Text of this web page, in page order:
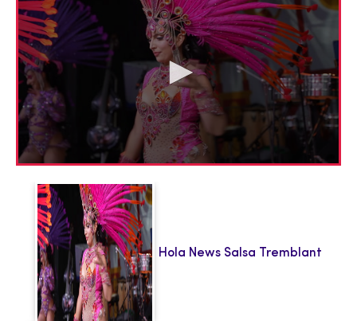
0
seconds
minute,
seconds
Hola News Salsa Tremblant